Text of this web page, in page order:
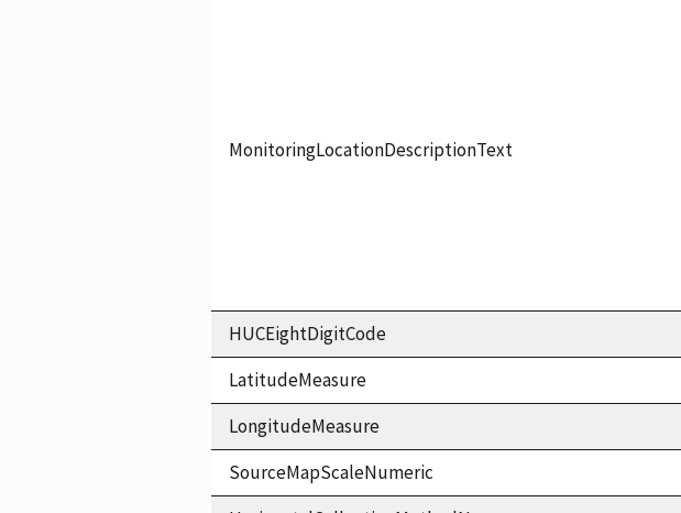
MonitoringLocationDescriptionText
HUCEightDigitCode
LatitudeMeasure
LongitudeMeasure
SourceMapScaleNumeric